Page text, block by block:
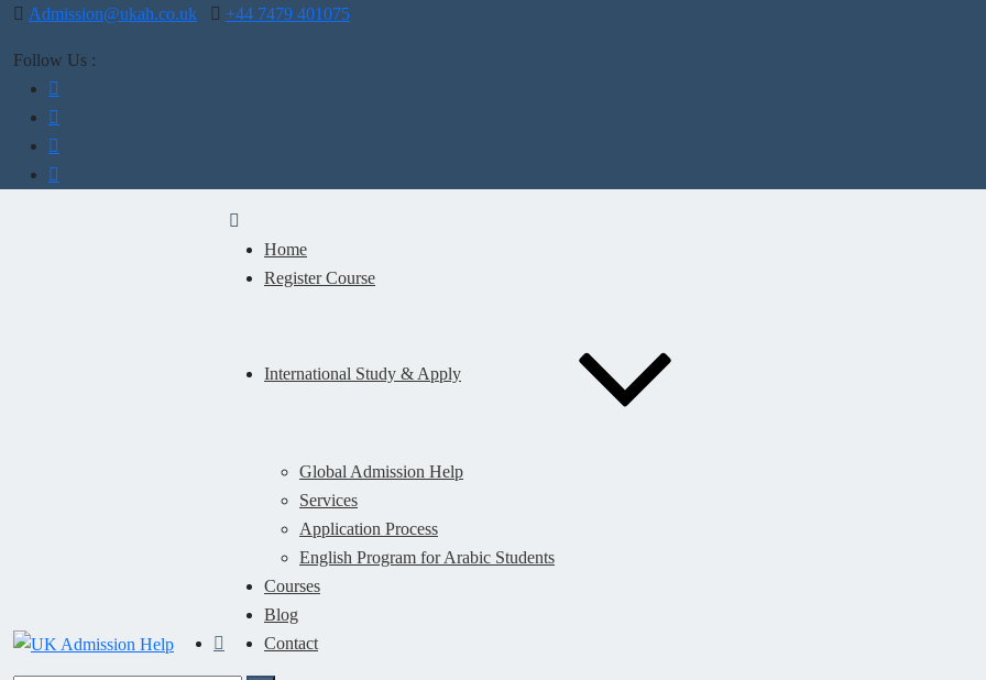
Admission@ukah.co.uk +44 7479 401075
Follow Us :
Home
Register Course
International Study & Apply
Global Admission Help
Services
Application Process
English Program for Arabic Students
Courses
Blog
Contact